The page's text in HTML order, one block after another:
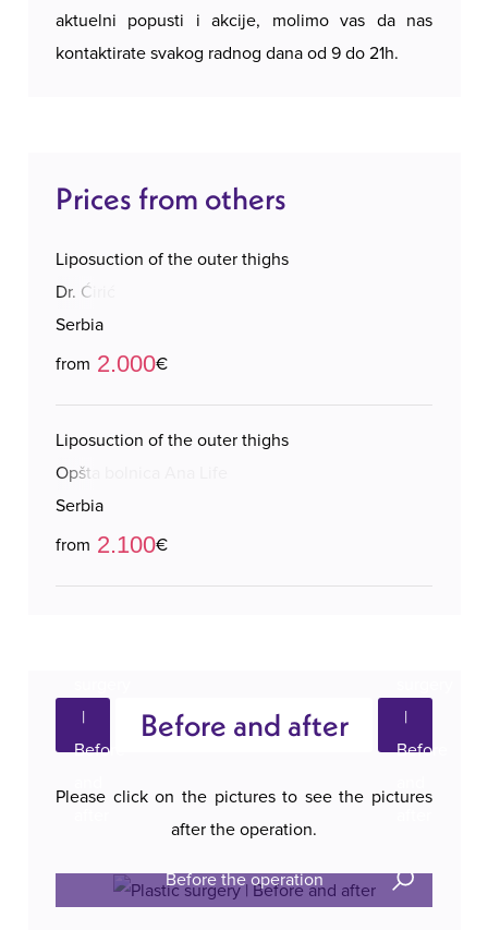
aktuelni popusti i akcije, molimo vas da nas
kontaktirate svakog radnog dana od 9 do 21h.
Prices from others
Liposuction of the outer thighs
Dr. Ćirić
Serbia
from 2.000€
Liposuction of the outer thighs
Opšta bolnica Ana Life
Serbia
from 2.100€
Before and after
Please click on the pictures to see the pictures
after the operation.
Before the operation